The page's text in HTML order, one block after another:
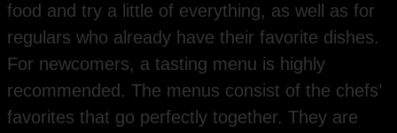
food and try a little of everything, as well as for
regulars who already have their favorite dishes.
For newcomers, a tasting menu is highly
recommended. The menus consist of the chefs’
favorites that go perfectly together. They are